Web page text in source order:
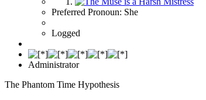
Preferred Pronoun: She
Logged
Administrator
The Phantom Time Hypothesis